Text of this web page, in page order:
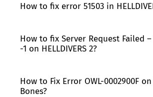
How to fix error 51503 in
How to fix Server Request Failed
-1 on HELLDIVERS 2?
How to Fix Error OWL-0002900F
Bones?